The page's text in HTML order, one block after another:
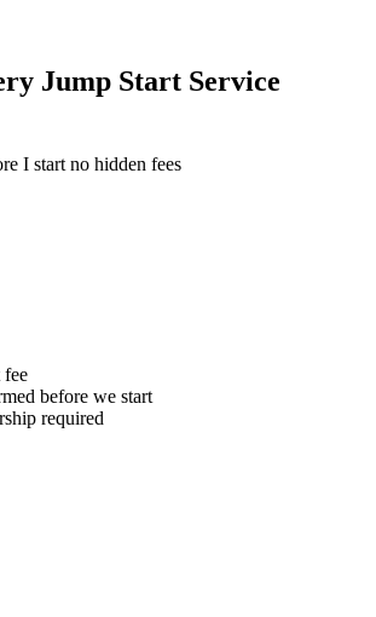
Jump Start Service
I start no hidden fees
before we start
required